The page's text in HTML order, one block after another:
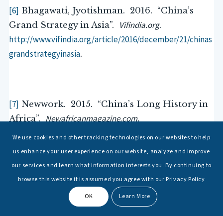
[6] Bhagawati, Jyotishman. 2016. “China’s
Grand Strategy in Asia”. Vifindia.org.
http://www.vifindia.org/article/2016/december/21/chinas
grandstrategyinasia.
[7] Newwork. 2015. “China’s Long History in
Africa”.Newafricanmagazine.com.
http://newafricanmagazine.com/chinas-long-history-
africa/.
Jones, Lin. 2009. “The History of Sino-
We use cookies and other tracking technologies on our websites to help
us enhance your user experience on our website, analyze and improve
our services and learn what information interests you. By continuing to
browse this website it is assumed you agree with our Privacy Policy
OK Learn More